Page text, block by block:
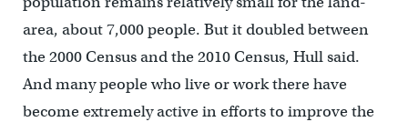
area, about 7,000 people. But it doubled between
the 2000 Census and the 2010 Census, Hull said.
And many people who live or work there have
become extremely active in efforts to improve the